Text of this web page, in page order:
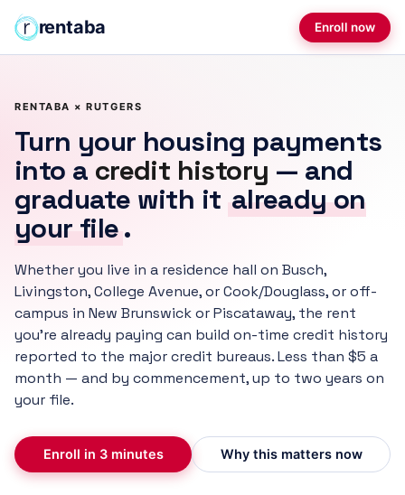
rentaba Enroll now
RENTABA × RUTGERS
Turn your housing payments
into a credit history — and
graduate with it already on
your file.
Whether you live in a residence hall on Busch,
Livingston, College Avenue, or Cook/Douglass, or off-
campus in New Brunswick or Piscataway, the rent
you're already paying can build on-time credit history
reported to the major credit bureaus. Less than $5 a
month — and by commencement, up to two years on
your file.
Enroll in 3 minutes Why this matters now